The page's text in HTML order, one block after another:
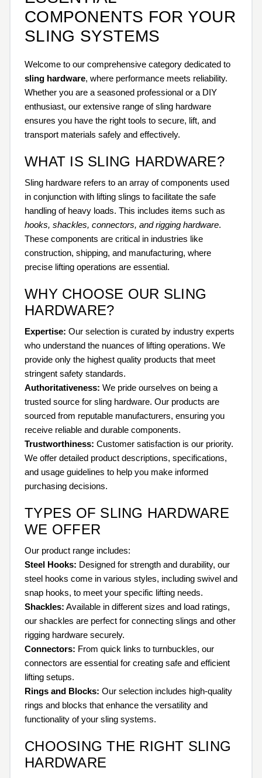
COMPONENTS FOR YOUR
SLING SYSTEMS
Welcome to our comprehensive category dedicated to
sling hardware, where performance meets reliability.
Whether you are a seasoned professional or a DIY
enthusiast, our extensive range of sling hardware
ensures you have the right tools to secure, lift, and
transport materials safely and effectively.
WHAT IS SLING HARDWARE?
Sling hardware refers to an array of components used
in conjunction with lifting slings to facilitate the safe
handling of heavy loads. This includes items such as
hooks, shackles, connectors, and rigging hardware.
These components are critical in industries like
construction, shipping, and manufacturing, where
precise lifting operations are essential.
WHY CHOOSE OUR SLING
HARDWARE?
Expertise: Our selection is curated by industry experts
who understand the nuances of lifting operations. We
provide only the highest quality products that meet
stringent safety standards.
Authoritativeness: We pride ourselves on being a
trusted source for sling hardware. Our products are
sourced from reputable manufacturers, ensuring you
receive reliable and durable components.
Trustworthiness: Customer satisfaction is our priority.
We offer detailed product descriptions, specifications,
and usage guidelines to help you make informed
purchasing decisions.
TYPES OF SLING HARDWARE
WE OFFER
Our product range includes:
Steel Hooks: Designed for strength and durability, our
steel hooks come in various styles, including swivel and
snap hooks, to meet your specific lifting needs.
Shackles: Available in different sizes and load ratings,
our shackles are perfect for connecting slings and other
rigging hardware securely.
Connectors: From quick links to turnbuckles, our
connectors are essential for creating safe and efficient
lifting setups.
Rings and Blocks: Our selection includes high-quality
rings and blocks that enhance the versatility and
functionality of your sling systems.
CHOOSING THE RIGHT SLING
HARDWARE